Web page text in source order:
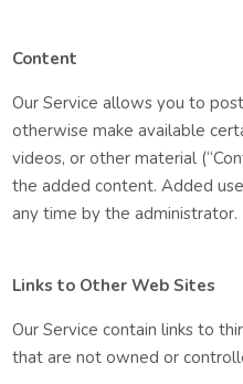
Content
Our Service allows you to
otherwise make available
videos, or other material
the added content. Added
any time by the administrator.
Links to Other Web Sites
Our Service contain links to
that are not owned or